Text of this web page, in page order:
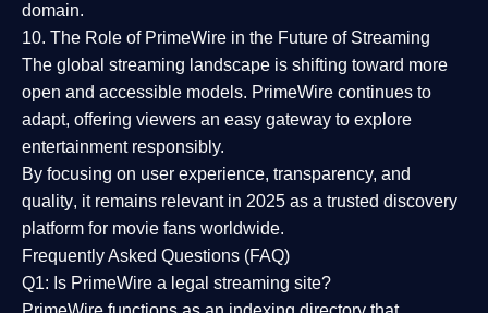
domain.
10. The Role of PrimeWire in the Future of Streaming
The global streaming landscape is shifting toward more
open and accessible models. PrimeWire continues to
adapt, offering viewers an easy gateway to explore
entertainment responsibly.
By focusing on user experience, transparency, and
quality, it remains relevant in 2025 as a trusted discovery
platform for movie fans worldwide.
Frequently Asked Questions (FAQ)
Q1: Is PrimeWire a legal streaming site?